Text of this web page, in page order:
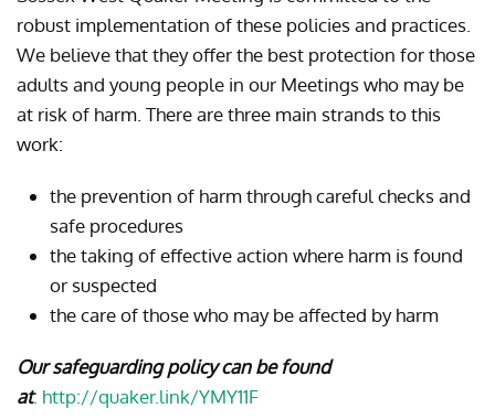
robust implementation of these policies and practices.
We believe that they offer the best protection for those
adults and young people in our Meetings who may be
at risk of harm. There are three main strands to this
work:
the prevention of harm through careful checks and
safe procedures
the taking of effective action where harm is found
or suspected
the care of those who may be affected by harm
Our safeguarding policy can be found
at: http://quaker.link/YMY11F